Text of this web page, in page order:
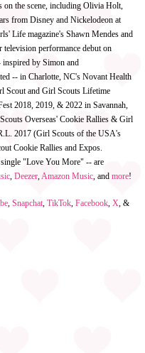
on the scene, including Olivia Holt,
from Disney and Nickelodeon at
Life magazine's Shawn Mendes and
television performance debut on
by Simon and
-- in Charlotte, NC's Novant Health
Scout and Girl Scouts Lifetime
2018, 2019, & 2022 in Savannah,
Overseas' Cookie Rallies & Girl
2017 (Girl Scouts of the USA's
Cookie Rallies and Expos.
"Love You More" -- are
, Deezer,Amazon Music, and more!
, Snapchat, TikTok, Facebook, X, &